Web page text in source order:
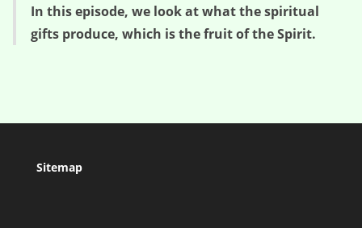
In this episode, we look at what the spiritual
gifts produce, which is the fruit of the Spirit.
Sitemap